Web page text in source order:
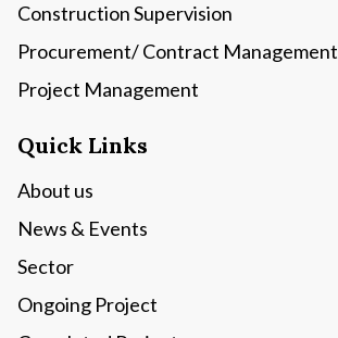
Construction Supervision
Procurement/ Contract Management
Project Management
Quick Links
About us
News & Events
Sector
Ongoing Project